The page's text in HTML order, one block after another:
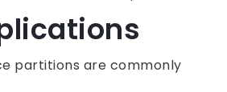
partitions are commonly